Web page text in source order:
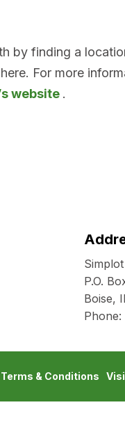
by finding a
For more
website .
P.O.
Boise,
Phone:
Terms & Conditions